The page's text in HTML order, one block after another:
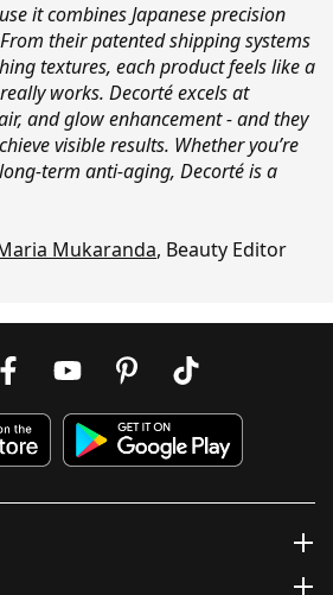
it combines Japanese precision
their patented shipping systems
textures, each product feels like a
works. Decorté excels at
and glow enhancement - and they
visible results. Whether you’re
term anti-aging, Decorté is a
Mukaranda, Beauty Editor